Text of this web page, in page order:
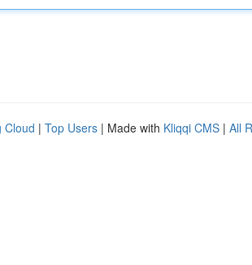
Cloud | Top Users | Made with Kliqqi CMS | All